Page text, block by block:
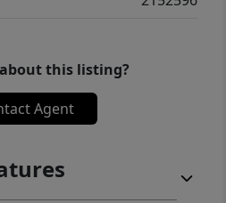
this listing?
Agent